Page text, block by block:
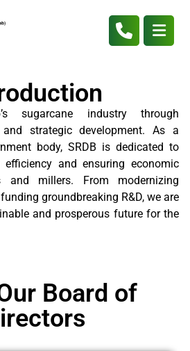
sugarcane industry through
and strategic development. As a
body, SRDB is dedicated to
efficiency and ensuring economic
and millers. From modernizing
groundbreaking R&D, we are
and prosperous future for the
Board of